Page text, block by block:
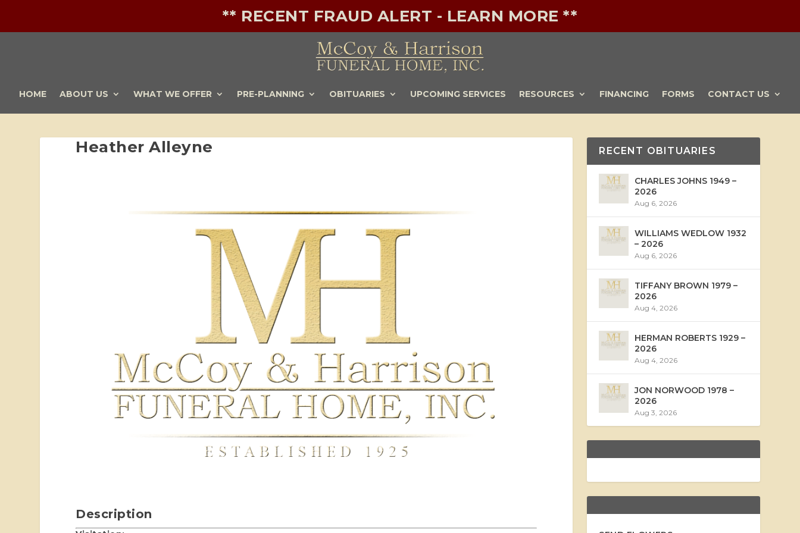
** RECENT FRAUD ALERT - LEARN MORE **
HOME ABOUT US WHAT WE OFFER PRE-PLANNING OBITUARIES UPCOMING SERVICES RESOURCES FINANCING FORMS CONTACT US
Heather Alleyne
Description
RECENT OBITUARIES
CHARLES JOHNS 1949 –
2026
Aug 6, 2026
WILLIAMS WEDLOW 1932
– 2026
Aug 6, 2026
TIFFANY BROWN 1979 –
2026
Aug 4, 2026
HERMAN ROBERTS 1929 –
2026
Aug 4, 2026
JON NORWOOD 1978 –
2026
Aug 3, 2026